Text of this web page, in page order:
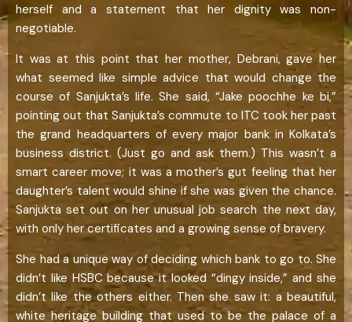
herself and a statement that her dignity was non-
negotiable.
It was at this point that her mother, Debrani, gave her
what seemed like simple advice that would change the
course of Sanjukta’s life. She said, “Jake poochhe ke bi,”
pointing out that Sanjukta’s commute to ITC took her past
the grand headquarters of every major bank in Kolkata’s
business district. (Just go and ask them.) This wasn’t a
smart career move; it was a mother’s gut feeling that her
daughter’s talent would shine if she was given the chance.
Sanjukta set out on her unusual job search the next day,
with only her certificates and a growing sense of bravery.
She had a unique way of deciding which bank to go to. She
didn’t like HSBC because it looked “dingy inside,” and she
didn’t like the others either. Then she saw it: a beautiful,
white heritage building that used to be the palace of a